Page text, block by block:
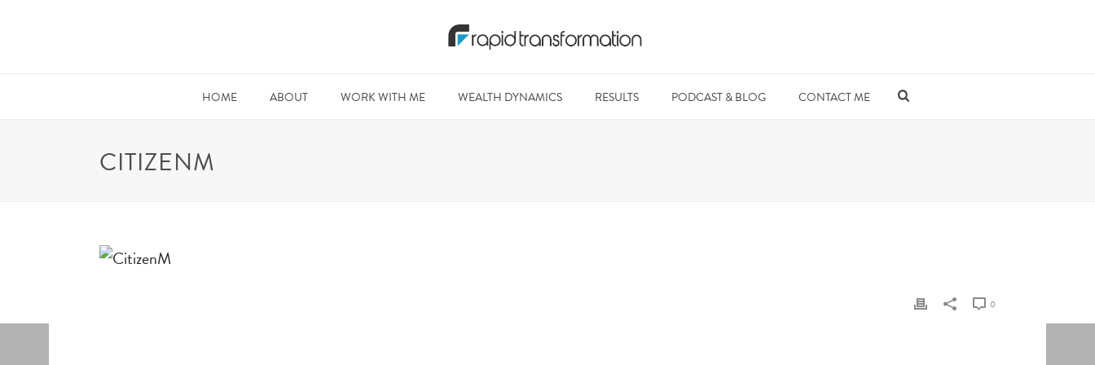
HOME ABOUT WORK WITH ME WEALTH DYNAMICS RESULTS PODCAST & BLOG CONTACT ME
CITIZENM
0